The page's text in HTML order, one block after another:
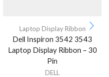
Laptop Display Ribbon
Dell Inspiron 3542 3543
Laptop Display Ribbon – 30
Pin
DELL